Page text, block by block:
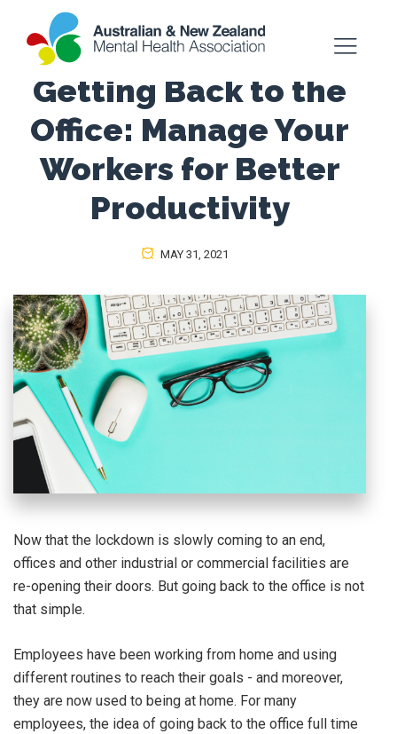
Getting Back to the
Office: Manage Your
Workers for Better
Productivity
MAY 31, 2021
Now that the lockdown is slowly coming to an end,
offices and other industrial or commercial facilities are
re-opening their doors. But going back to the office is not
that simple.
Employees have been working from home and using
different routines to reach their goals - and moreover,
they are now used to being at home. For many
employees, the idea of going back to the office full time